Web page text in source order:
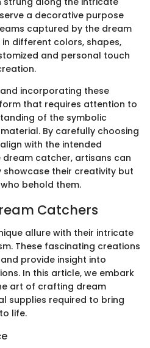
a decorative purpose
captured by the dream
different colors, shapes,
and personal touch
incorporating these
that requires attention to
of the symbolic
By carefully choosing
with the intended
catcher, artisans can
their creativity but
behold them.
Catchers
allure with their intricate
These fascinating creations
provide insight into
In this article, we embark
art of crafting dream
supplies required to bring
life.